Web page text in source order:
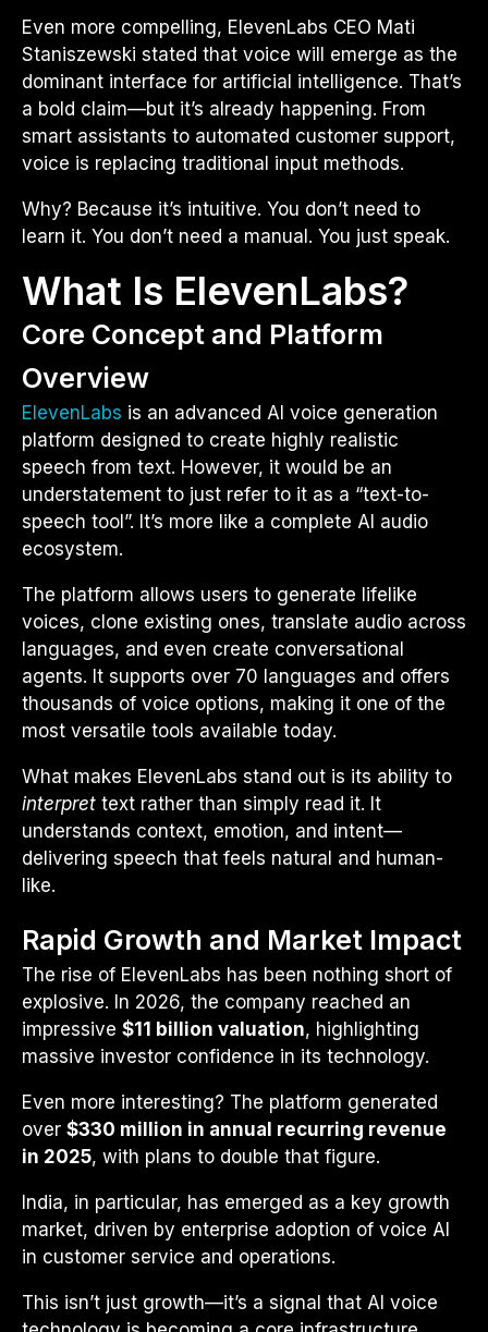
Even more compelling, ElevenLabs CEO Mati
Staniszewski stated that voice will emerge as the
dominant interface for artificial intelligence. That’s
a bold claim—but it’s already happening. From
smart assistants to automated customer support,
voice is replacing traditional input methods.
Why? Because it’s intuitive. You don’t need to
learn it. You don’t need a manual. You just speak.
What Is ElevenLabs?
Core Concept and Platform
Overview
ElevenLabs is an advanced AI voice generation
platform designed to create highly realistic
speech from text. However, it would be an
understatement to just refer to it as a “text-to-
speech tool”. It’s more like a complete AI audio
ecosystem.
The platform allows users to generate lifelike
voices, clone existing ones, translate audio across
languages, and even create conversational
agents. It supports over 70 languages and offers
thousands of voice options, making it one of the
most versatile tools available today.
What makes ElevenLabs stand out is its ability to
interpret text rather than simply read it. It
understands context, emotion, and intent—
delivering speech that feels natural and human-
like.
Rapid Growth and Market Impact
The rise of ElevenLabs has been nothing short of
explosive. In 2026, the company reached an
impressive $11 billion valuation, highlighting
massive investor confidence in its technology.
Even more interesting? The platform generated
over $330 million in annual recurring revenue
in 2025, with plans to double that figure.
India, in particular, has emerged as a key growth
market, driven by enterprise adoption of voice AI
in customer service and operations.
This isn’t just growth—it’s a signal that AI voice